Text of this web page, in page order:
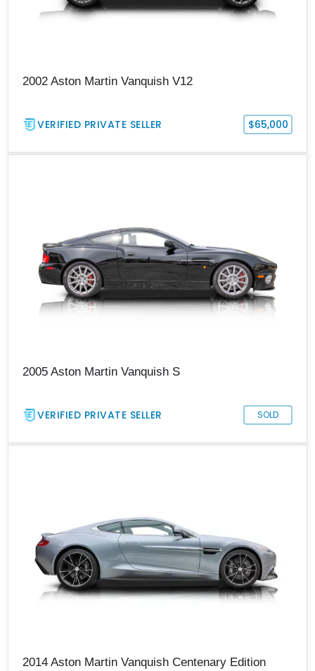
2002 Aston Martin Vanquish V12
VERIFIED PRIVATE SELLER $65,000
2005 Aston Martin Vanquish S
VERIFIED PRIVATE SELLER SOLD
2014 Aston Martin Vanquish Centenary Edition